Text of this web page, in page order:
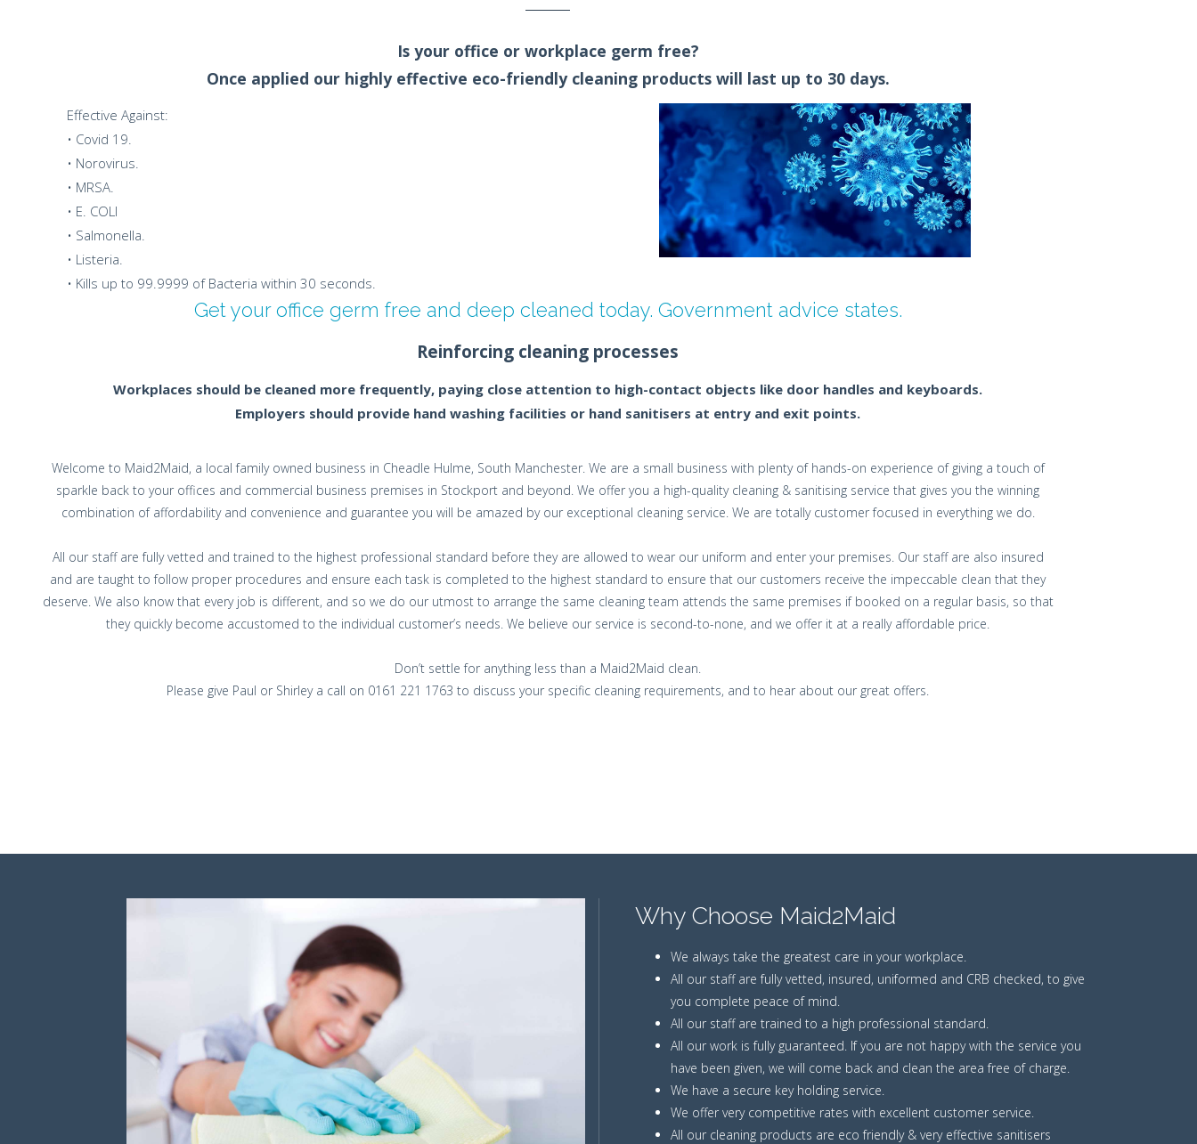
Is your office or workplace germ free?
Once applied our highly effective eco-friendly cleaning products will last up to 30 days.
Effective Against:
• Covid 19.
• Norovirus.
• MRSA.
• E. COLI
• Salmonella.
• Listeria.
• Kills up to 99.9999 of Bacteria within 30 seconds.
Get your office germ free and deep cleaned today. Government advice states.
Reinforcing cleaning processes
Workplaces should be cleaned more frequently, paying close attention to high-contact objects like door handles and keyboards.
Employers should provide hand washing facilities or hand sanitisers at entry and exit points.
Welcome to Maid2Maid, a local family owned business in Cheadle Hulme, South Manchester. We are a small business with plenty of hands-on experience of giving a touch of
sparkle back to your offices and commercial business premises in Stockport and beyond. We offer you a high-quality cleaning & sanitising service that gives you the winning
combination of affordability and convenience and guarantee you will be amazed by our exceptional cleaning service. We are totally customer focused in everything we do.
All our staff are fully vetted and trained to the highest professional standard before they are allowed to wear our uniform and enter your premises. Our staff are also insured
and are taught to follow proper procedures and ensure each task is completed to the highest standard to ensure that our customers receive the impeccable clean that they
deserve. We also know that every job is different, and so we do our utmost to arrange the same cleaning team attends the same premises if booked on a regular basis, so that
they quickly become accustomed to the individual customer’s needs. We believe our service is second-to-none, and we offer it at a really affordable price.
Don’t settle for anything less than a Maid2Maid clean.
Please give Paul or Shirley a call on 0161 221 1763 to discuss your specific cleaning requirements, and to hear about our great offers.
Why Choose Maid2Maid
We always take the greatest care in your workplace.
All our staff are fully vetted, insured, uniformed and CRB checked, to give
you complete peace of mind.
All our staff are trained to a high professional standard.
All our work is fully guaranteed. If you are not happy with the service you
have been given, we will come back and clean the area free of charge.
We have a secure key holding service.
We offer very competitive rates with excellent customer service.
All our cleaning products are eco friendly & very effective sanitisers